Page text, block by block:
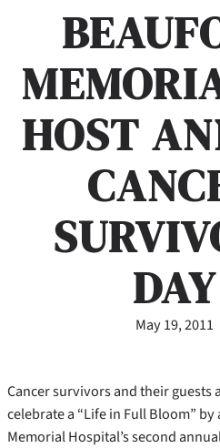
HOST
DAY
May 19, 2011
Cancer survivors and their guests
celebrate a “Life in Full Bloom”
Memorial Hospital’s second